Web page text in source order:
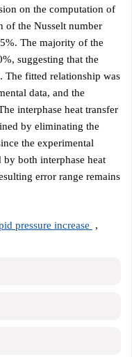
on the computation of
of the Nusselt number
The majority of the
suggesting that the
The fitted relationship was
data, and the
interphase heat transfer
by eliminating the
the experimental
by both interphase heat
error range remains
pressure increase
,